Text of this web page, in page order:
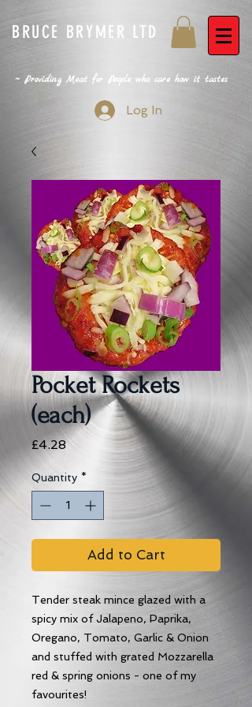
BRUCE BRYMER LTD
~ Providing Meat for People who care how it tastes
Log In
Pocket Rockets
(each)
£4.28Price
Quantity *
Add to Cart
Tender steak mince glazed with a
spicy mix of Jalapeno, Paprika,
Oregano, Tomato, Garlic & Onion
and stuffed with grated Mozzarella
red & spring onions - one of my
favourites!